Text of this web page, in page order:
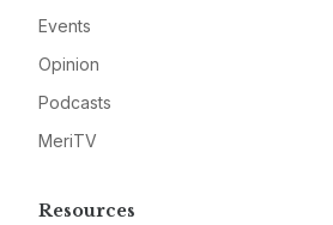
Events
Opinion
Podcasts
MeriTV
Resources